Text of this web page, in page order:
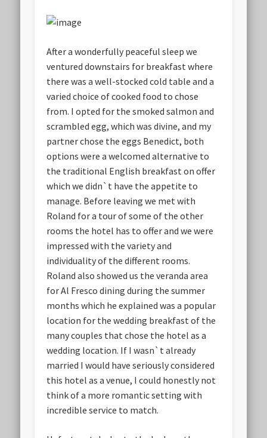
After a wonderfully peaceful sleep we
ventured downstairs for breakfast where
there was a well-stocked cold table and a
varied choice of cooked food to chose
from. I opted for the smoked salmon and
scrambled egg, which was divine, and my
partner chose the eggs Benedict, both
options were a welcomed alternative to
the traditional English breakfast on offer
which we didn`t have the appetite to
manage. Before leaving we met with
Roland for a tour of some of the other
rooms the hotel has to offer and we were
impressed with the variety and
individuality of the different rooms.
Roland also showed us the veranda area
for Al Fresco dining during the summer
months which he explained was a popular
location for the wedding breakfast of the
many couples that chose the hotel as a
wedding location. If I wasn`t already
married I would have seriously considered
this hotel as a venue, I could honestly not
think of a more romantic setting with
incredible service to match.